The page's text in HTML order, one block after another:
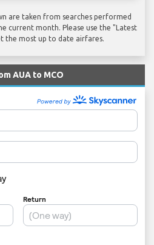
are taken from searches performed
current month. Please use the "Latest
the most up to date airfares.
AUA to MCO